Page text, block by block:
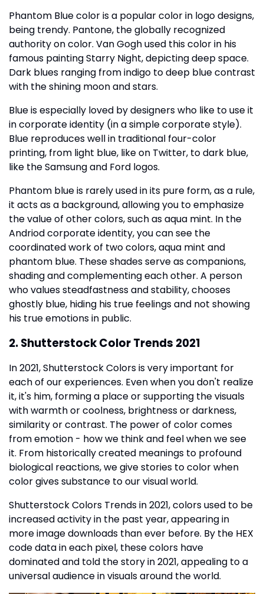
Phantom Blue color is a popular color in logo designs,
being trendy. Pantone, the globally recognized
authority on color. Van Gogh used this color in his
famous painting Starry Night, depicting deep space.
Dark blues ranging from indigo to deep blue contrast
with the shining moon and stars.
Blue is especially loved by designers who like to use it
in corporate identity (in a simple corporate style).
Blue reproduces well in traditional four-color
printing, from light blue, like on Twitter, to dark blue,
like the Samsung and Ford logos.
Phantom blue is rarely used in its pure form, as a rule,
it acts as a background, allowing you to emphasize
the value of other colors, such as aqua mint. In the
Andriod corporate identity, you can see the
coordinated work of two colors, aqua mint and
phantom blue. These shades serve as companions,
shading and complementing each other. A person
who values steadfastness and stability, chooses
ghostly blue, hiding his true feelings and not showing
his true emotions in public.
2. Shutterstock Color Trends 2021
In 2021, Shutterstock Colors is very important for
each of our experiences. Even when you don't realize
it, it's him, forming a place or supporting the visuals
with warmth or coolness, brightness or darkness,
similarity or contrast. The power of color comes
from emotion - how we think and feel when we see
it. From historically created meanings to profound
biological reactions, we give stories to color when
color gives substance to our visual world.
Shutterstock Colors Trends in 2021, colors used to be
increased activity in the past year, appearing in
more image downloads than ever before. By the HEX
code data in each pixel, these colors have
dominated and told the story in 2021, appealing to a
universal audience in visuals around the world.